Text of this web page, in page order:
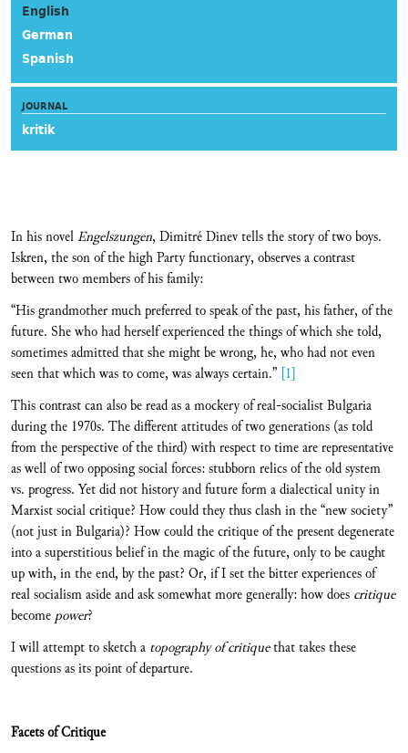
English
German
Spanish
JOURNAL
kritik
In his novelEngelszungen, Dimitré Dinev tells the story of two boys.
Iskren, the son of the high Party functionary, observes a contrast
between two members of his family:
“His grandmother much preferred to speak of the past, his father, of the
future. She who had herself experienced the things of which she told,
sometimes admitted that she might be wrong, he, who had not even
seen that which was to come, was always certain.” [1]
This contrast can also be read as a mockery of real-socialist Bulgaria
during the 1970s. The different attitudes of two generations (as told
from the perspective of the third) with respect to time are representative
as well of two opposing social forces: stubborn relics of the old system
vs. progress. Yet did not history and future form a dialectical unity in
Marxist social critique? How could they thus clash in the “new society”
(not just in Bulgaria)? How could the critique of the present degenerate
into a superstitious belief in the magic of the future, only to be caught
up with, in the end, by the past? Or, if I set the bitter experiences of
real socialism aside and ask somewhat more generally: how does critique
become power?
I will attempt to sketch a topography of critiquethat takes these
questions as its point of departure.
Facets of Critique